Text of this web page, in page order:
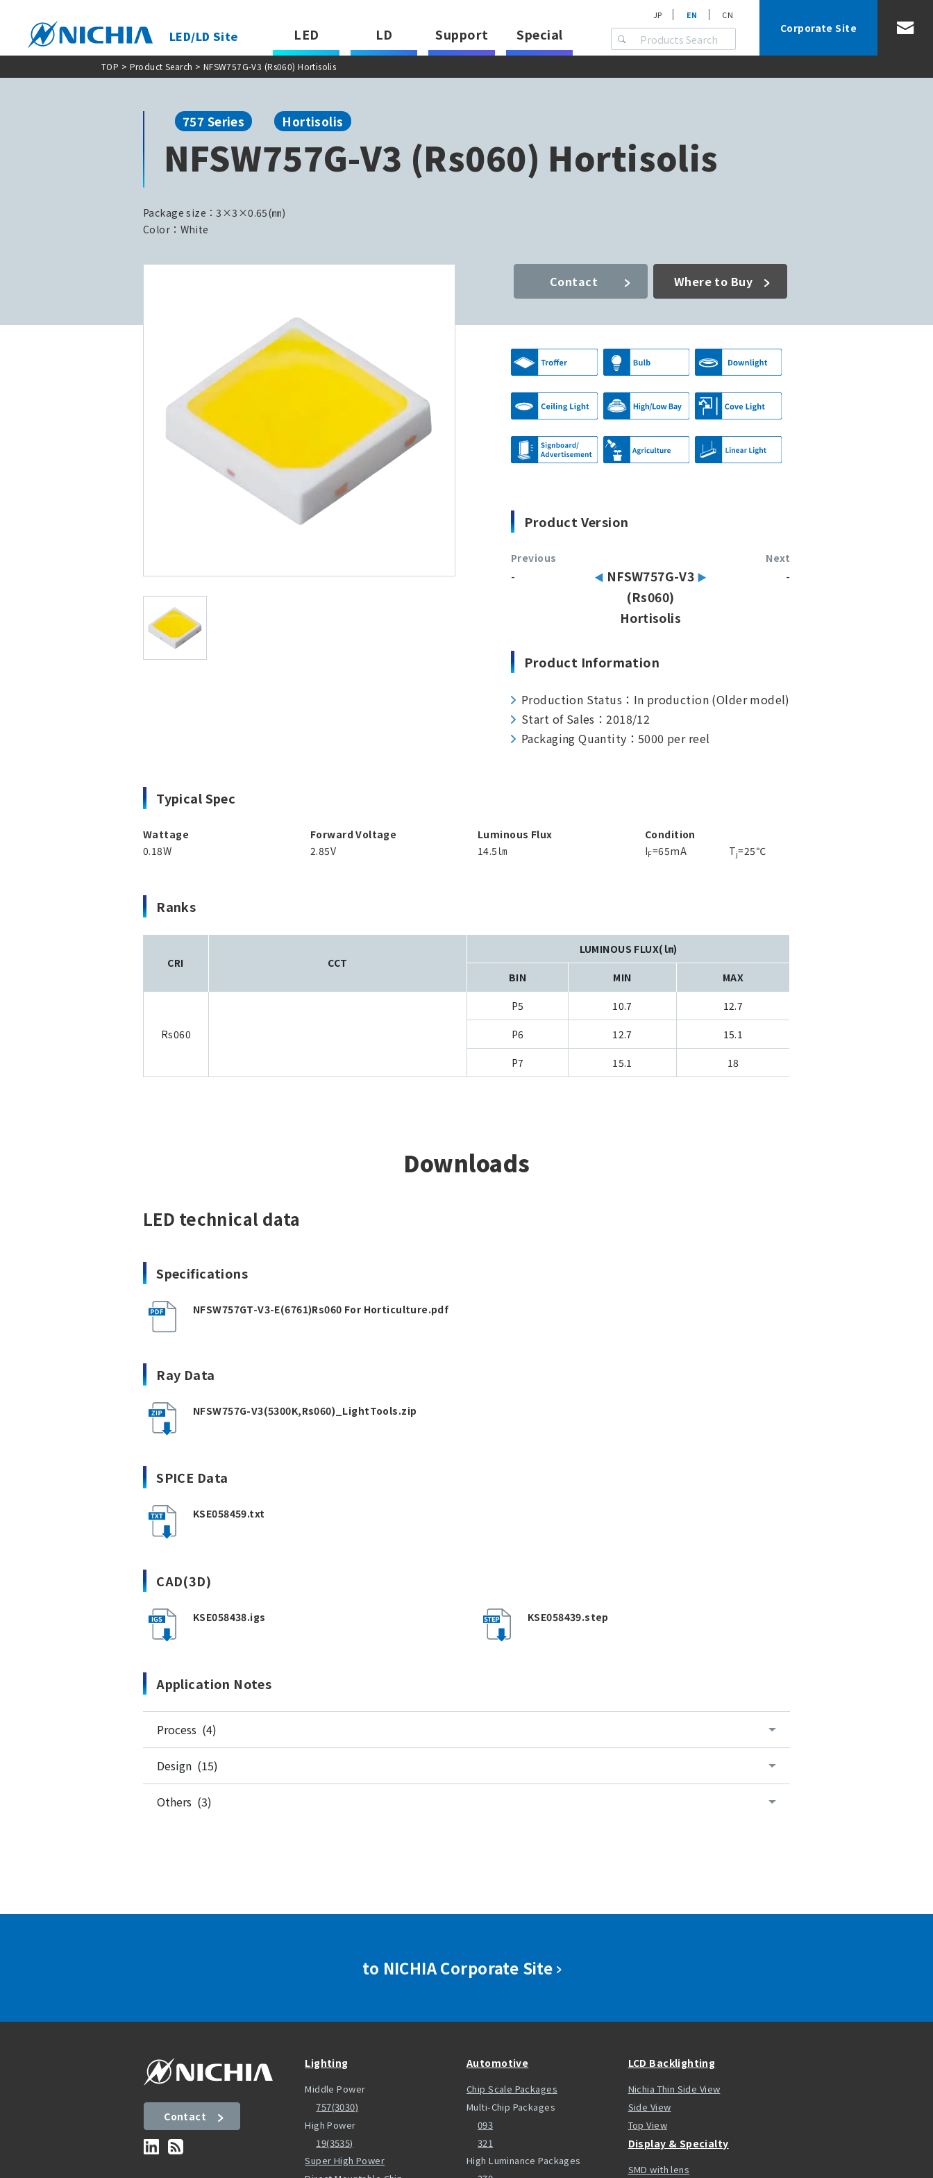
LED/LD Site LED LD Support Special
JP EN CN
Corporate Site
TOP > Product Search > NFSW757G-V3 (Rs060) Hortisolis
757 Series Hortisolis
NFSW757G-V3 (Rs060) Hortisolis
Package size：3×3×0.65(㎜)
Color：White
Contact Where to Buy
Product Version
Previous
-
NFSW757G-V3
(Rs060)
Hortisolis
Next
-
Product Information
Production Status：In production (Older model)
Start of Sales：2018/12
Packaging Quantity：5000 per reel
Typical Spec
Wattage
0.18W
Forward Voltage
2.85V
Luminous Flux
14.5㏐
Condition
IF=65mA Tj=25℃
Ranks
CRI CCT
LUMINOUS FLUX(㏐)
BIN MIN MAX
Rs060
P5 10.7 12.7
P6 12.7 15.1
P7 15.1 18
Downloads
LED technical data
Specifications
NFSW757GT-V3-E(6761)Rs060 For Horticulture.pdf
Ray Data
NFSW757G-V3(5300K,Rs060)_LightTools.zip
SPICE Data
KSE058459.txt
CAD(3D)
KSE058438.igs KSE058439.step
Application Notes
Process (4)
Design (15)
Others (3)
to NICHIA Corporate Site
Contact
Lighting
Middle Power
757(3030)
High Power
19(3535)
Super High Power
Automotive
Chip Scale Packages
Multi-Chip Packages
093
321
High Luminance Packages
LCD Backlighting
Nichia Thin Side View
Side View
Top View
Display & Specialty
SMD with lens